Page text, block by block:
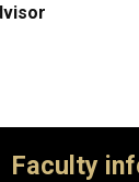
Faculty